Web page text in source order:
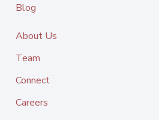
Blog
About Us
Team
Connect
Careers